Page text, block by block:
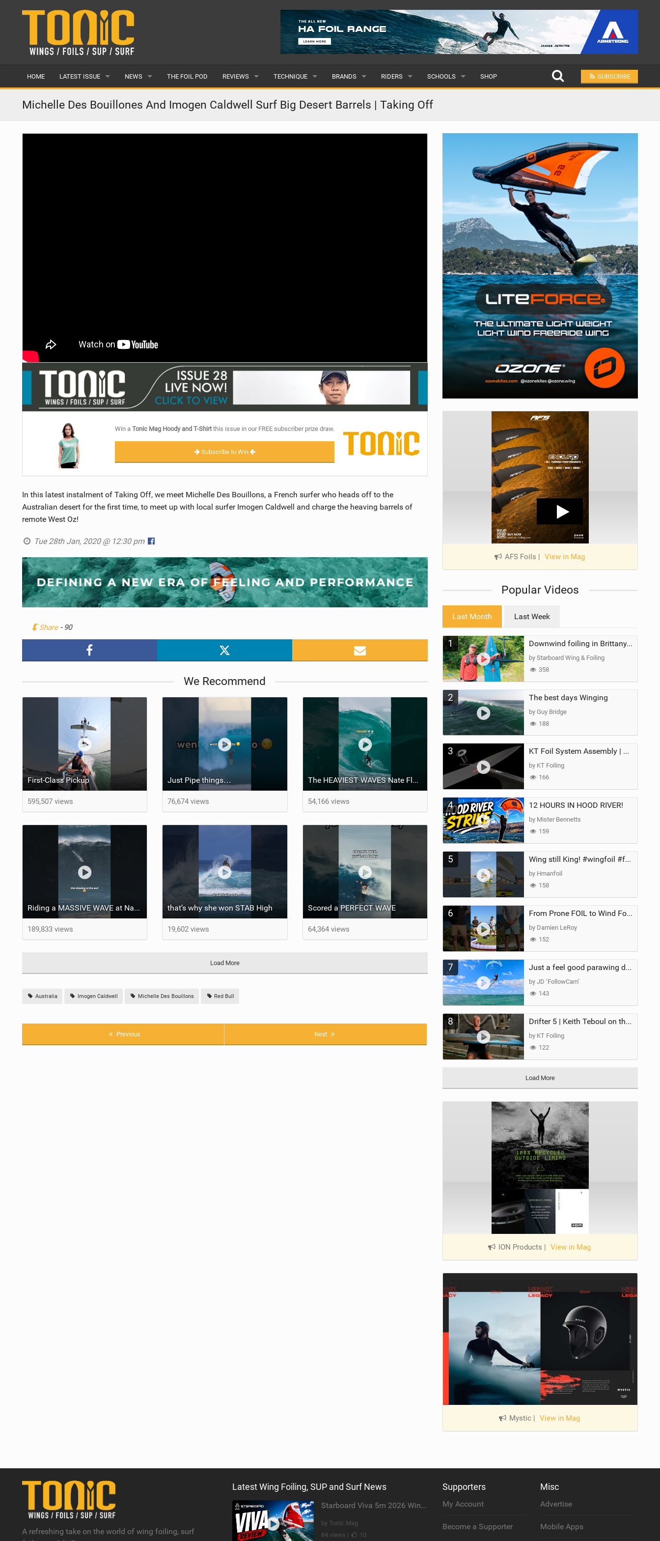
HOME LATEST ISSUE
ISSUE 28
ARTICLES
NEWS
FEATURES
THE FOIL POD REVIEWS
WINGS
BOARDS
TECHNIQUE
WING FOIL
SUP YOGA
BRANDS
POPULAR
ALL
RIDERS
POPULAR
MALE
SCHOOLS
POPULAR
ALL
SHOP SUBSCRIBE
Michelle Des Bouillones And Imogen Caldwell Surf Big Desert Barrels | Taking Off
Win aTonic Mag Hoody and T-Shirtthis issue in our FREE subscriber prize draw.
Subscribe to Win
In this latest instalment of Taking Off, we meet Michelle Des Bouillons, a French surfer who heads off to the
Australian desert for the first time, to meet up with local surfer Imogen Caldwell and charge the heaving barrels of
remote West Oz!
Tue 28th Jan, 2020 @ 12:30 pm
Share - 90
We Recommend
First-Class Pickup
595,507 views
Just Pipe things…
76,674 views
The HEAVIEST WAVES Nate Florence ever rode
54,166 views
Riding a MASSIVE WAVE at Nazaré
189,833 views
that’s why she won STAB High
19,602 views
Scored a PERFECT WAVE ‍
64,364 views
Load More
Australia Imogen Caldwell Michelle Des Bouillons Red Bull
Previous Next
AFS Foils | View in Mag
Popular Videos
Last Month Last Week
1 Downwind foiling in Brittany, France | ft. Benoit Carpentier | Ace Foil Lightning
by Starboard Wing & Foiling
358
2 The best days Winging
by Guy Bridge
188
3 KT Foil System Assembly | Step‑by‑Step, Zero Guesswork
by KT Foiling
166
4 12 HOURS IN HOOD RIVER!
by Mister Bennetts
159
5 Wing still King! #wingfoil #foil #superk2 #unifoil #quest #lakeday #parawing #pumpfoil
by Hmanfoil
158
6 From Prone FOIL to Wind Foiling | What's the Best Next Step?
by Damien LeRoy
152
7 Just a feel good parawing day at Kanaha Beach, Maui
by JD ‘FollowCam’
143
8 Drifter 5 | Keith Teboul on the Evolution of an All-Rounder
by KT Foiling
122
Load More
ION Products | View in Mag
Mystic | View in Mag
A refreshing take on the world of wing foiling, surf
Latest Wing Foiling, SUP and Surf News
Starboard Viva 5m 2026 Wing Review
by Tonic Mag
84 views |
10
Supporters
My Account
Become a Supporter
Misc
Advertise
Mobile Apps